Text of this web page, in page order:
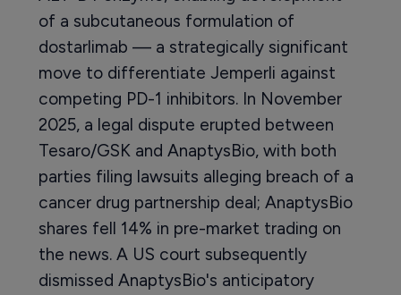
of a subcutaneous formulation of
dostarlimab — a strategically significant
move to differentiate Jemperli against
competing PD-1 inhibitors. In November
2025, a legal dispute erupted between
Tesaro/GSK and AnaptysBio, with both
parties filing lawsuits alleging breach of a
cancer drug partnership deal; AnaptysBio
shares fell 14% in pre-market trading on
the news. A US court subsequently
dismissed AnaptysBio's anticipatory